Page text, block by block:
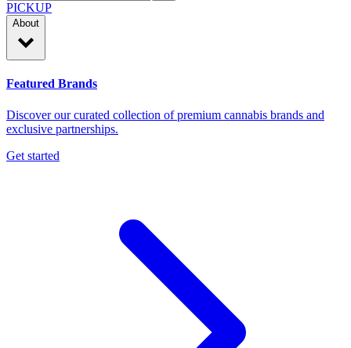
PICKUP
About
Featured Brands
Discover our curated collection of premium cannabis brands and
exclusive partnerships.
Get started